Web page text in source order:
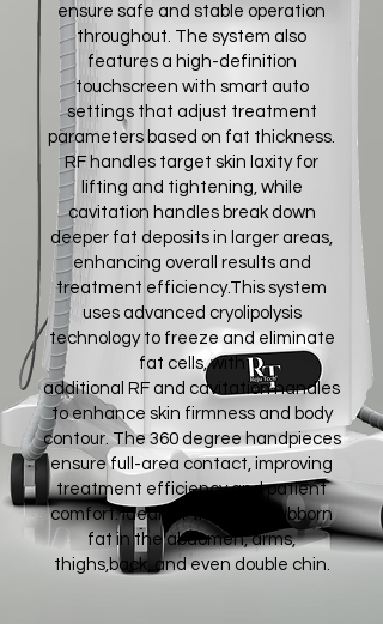
ensure safe and stable operation
throughout. The system also
features a high-definition
touchscreen with smart auto
settings that adjust treatment
parameters based on fat thickness.
RF handles target skin laxity for
lifting and tightening, while
cavitation handles break down
deeper fat deposits in larger areas,
enhancing overall results and
treatment efficiency.This system
uses advanced cryolipolysis
technology to freeze and eliminate
fat cells, with
additional RF and cavitation handles
to enhance skin firmness and body
contour. The 360 degree handpieces
ensure full-area contact, improving
treatment efficiency and patient
comfort. Ideal for treating stubborn
fat in the abdomen, arms,
thighs,back, and even double chin.